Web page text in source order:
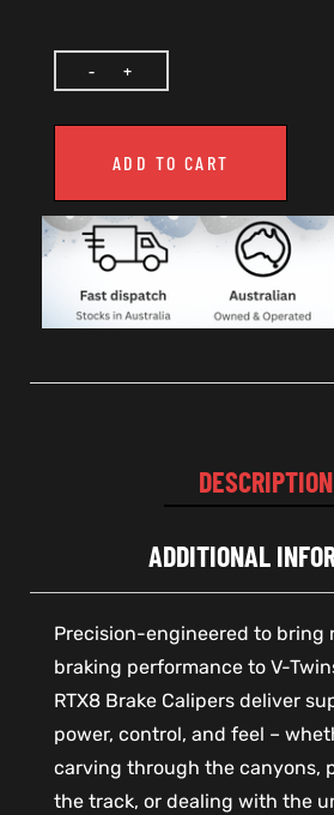
ADD TO CART
DESCRIPTION
ADDITIONAL
Precision-engineered to bring
braking performance to V-
RTX8 Brake Calipers deliver
power, control, and feel –
carving through the canyons,
the track, or dealing with the